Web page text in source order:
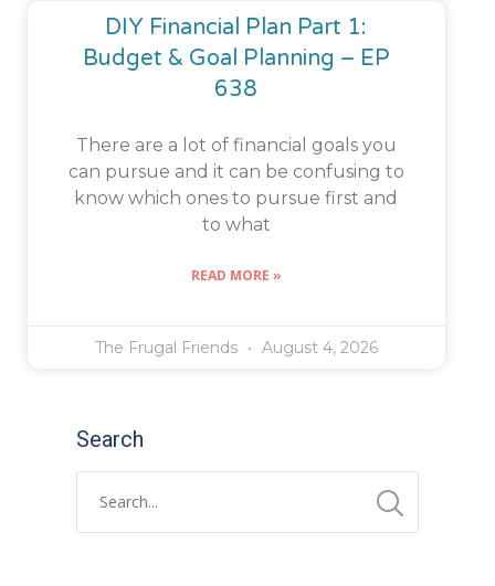
DIY Financial Plan Part 1:
Budget & Goal Planning – EP
638
There are a lot of financial goals you
can pursue and it can be confusing to
know which ones to pursue first and
to what
READ MORE »
The Frugal Friends August 4, 2026
Search